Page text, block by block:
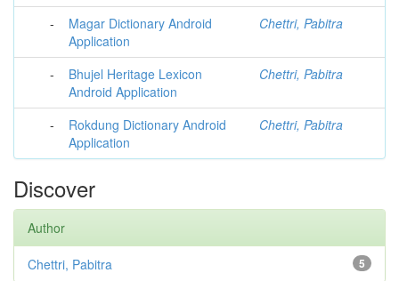
-
Magar Dictionary Android
Application
Chettri, Pabitra
-
Bhujel Heritage Lexicon
Android Application
Chettri, Pabitra
-
Rokdung Dictionary Android
Application
Chettri, Pabitra
Discover
Author
5
Chettri, Pabitra